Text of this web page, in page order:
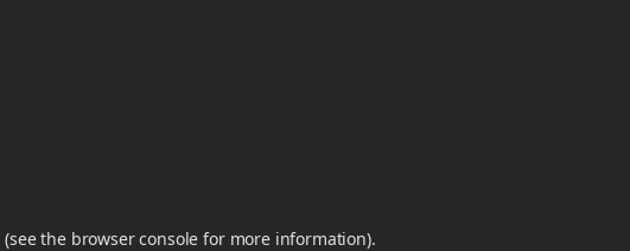
(see the browser console for more information).